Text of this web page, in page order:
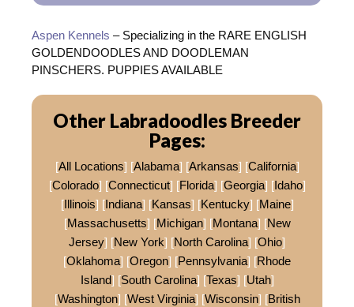
Aspen Kennels – Specializing in the RARE ENGLISH
GOLDENDOODLES AND DOODLEMAN
PINSCHERS. PUPPIES AVAILABLE
Other Labradoodles Breeder
Pages:
[All Locations] [Alabama] [Arkansas] [California]
[Colorado] [Connecticut] [Florida] [Georgia] [Idaho]
[Illinois] [Indiana] [Kansas] [Kentucky] [Maine]
[Massachusetts] [Michigan] [Montana] [New
Jersey] [New York] [North Carolina] [Ohio]
[Oklahoma] [Oregon] [Pennsylvania] [Rhode
Island] [South Carolina] [Texas] [Utah]
[Washington] [West Virginia] [Wisconsin] [British